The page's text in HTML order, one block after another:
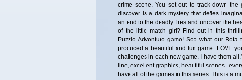
crime scene. You set out to track down the
discover is a dark mystery that defies
an end to the deadly fires and uncover the
of the little match girl? Find out in this
Puzzle Adventure game! See what our Beta
produced a beautiful and fun game. LOVE
challenges in each new game. I have them
line, excellent graphics, beautiful
have all of the games in this series. This is a